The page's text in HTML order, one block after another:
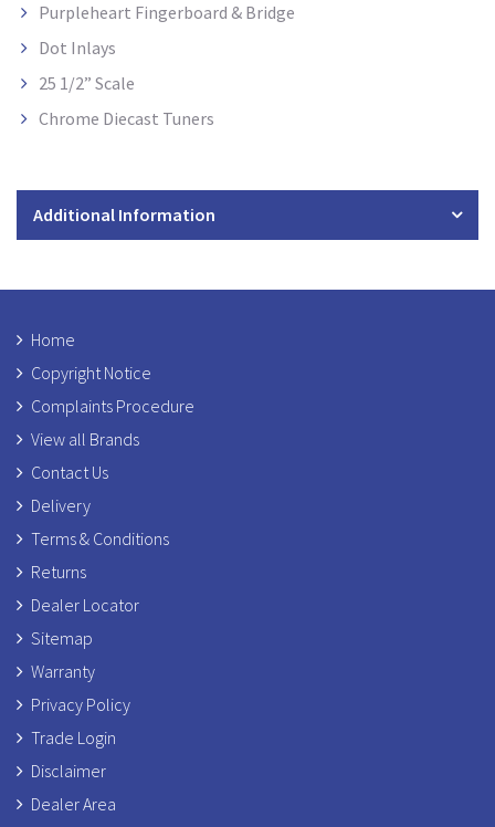
Purpleheart Fingerboard & Bridge
Dot Inlays
25 1/2” Scale
Chrome Diecast Tuners
Additional Information
Home
Copyright Notice
Complaints Procedure
View all Brands
Contact Us
Delivery
Terms & Conditions
Returns
Dealer Locator
Sitemap
Warranty
Privacy Policy
Trade Login
Disclaimer
Dealer Area